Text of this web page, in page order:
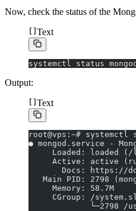
Now, check the status of the
Text
systemctl status mongod
Output:
Text
root@vps:~# systemctl
● mongod.service -
Loaded: loaded
Active: active
Docs: https://
Main PID: 2798
     Memory: 58.7M
CGroup: /
└─2798 /